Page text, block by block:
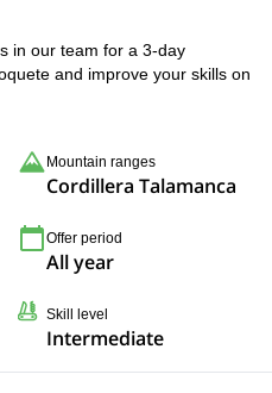
in our team for a 3-day
and improve your skills on
Mountain ranges
Cordillera Talamanca
Offer period
All year
Skill level
Intermediate